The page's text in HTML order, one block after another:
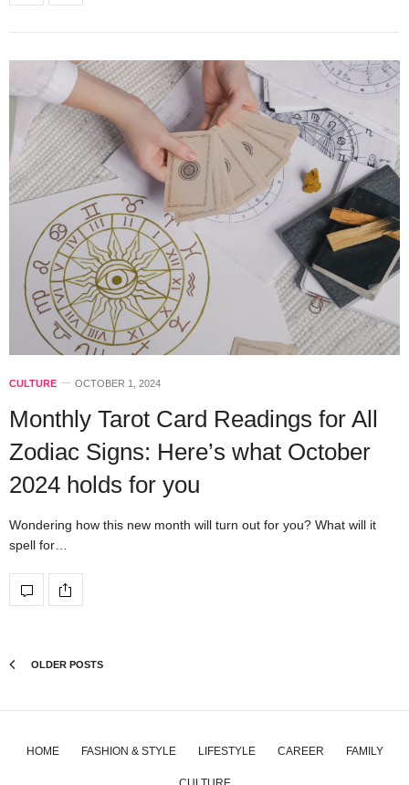
CULTURE OCTOBER 1, 2024
Monthly Tarot Card Readings for All
Zodiac Signs: Here’s what October
2024 holds for you
Wondering how this new month will turn out for you? What will it
spell for…
OLDER POSTS
HOME FASHION & STYLE LIFESTYLE CAREER FAMILY